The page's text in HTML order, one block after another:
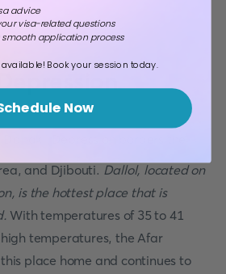
and Djibouti. Dallol, located on
is the hottest place that is
With temperatures of 35 to 41
temperatures, the Afar
place home and continues to
advice
visa-related questions
smooth application process
Book your session today.
Now